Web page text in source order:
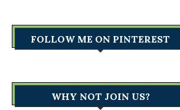
FOLLOW ME ON PINTEREST
WHY NOT JOIN US?